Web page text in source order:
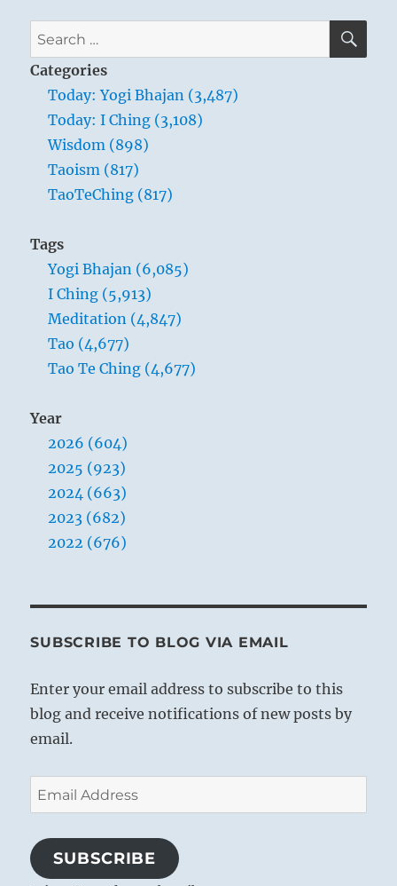
Search
for:
Categories
Today: Yogi Bhajan (3,487)
Today: I Ching (3,108)
Wisdom (898)
Taoism (817)
TaoTeChing (817)
Tags
Yogi Bhajan (6,085)
I Ching (5,913)
Meditation (4,847)
Tao (4,677)
Tao Te Ching (4,677)
Year
2026 (604)
2025 (923)
2024 (663)
2023 (682)
2022 (676)
SUBSCRIBE TO BLOG VIA EMAIL
Enter your email address to subscribe to this
blog and receive notifications of new posts by
email.
Email
Address
SUBSCRIBE